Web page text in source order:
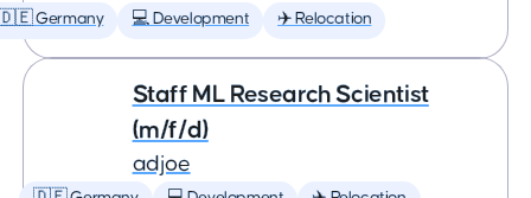
Germany 💻 Development ✈️ Relocation
Staff ML Research Scientist
(m/f/d)
adjoe